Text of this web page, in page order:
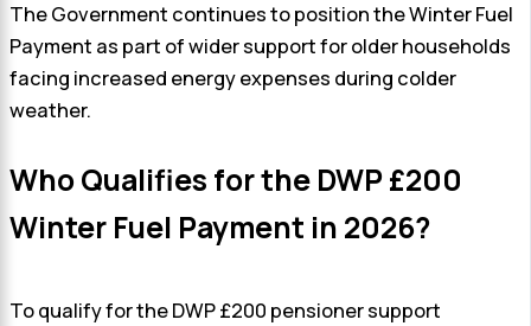
The Government continues to position the Winter Fuel
Payment as part of wider support for older households
facing increased energy expenses during colder
weather.
Who Qualifies for the DWP £200
Winter Fuel Payment in 2026?
To qualify for the DWP £200 pensioner support